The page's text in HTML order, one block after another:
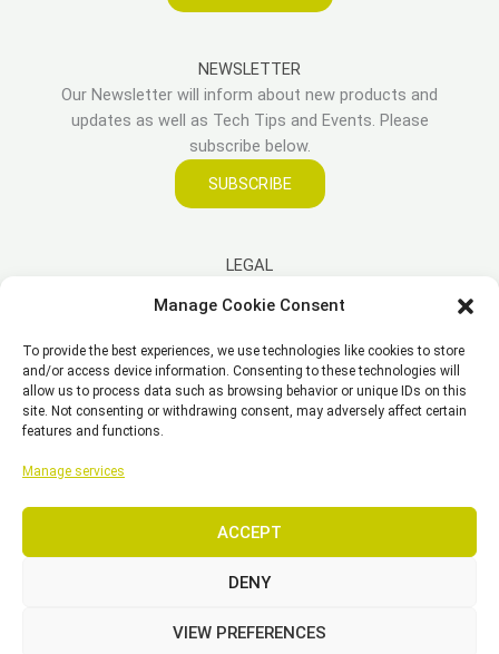
Manage Cookie Consent
To provide the best experiences, we use technologies like cookies to store
and/or access device information. Consenting to these technologies will
allow us to process data such as browsing behavior or unique IDs on this
site. Not consenting or withdrawing consent, may adversely affect certain
features and functions.
Manage services
ACCEPT
DENY
VIEW PREFERENCES
NEWSLETTER
Our Newsletter will inform about new products and
updates as well as Tech Tips and Events. Please
subscribe below.
SUBSCRIBE
LEGAL
Disclaimer
Privacy Policy
Cookie Policy (EU)
General Business Terms – GBT
Copyright © 2026 EST, Engineering Systems Technologies GmbH &
Co. KG